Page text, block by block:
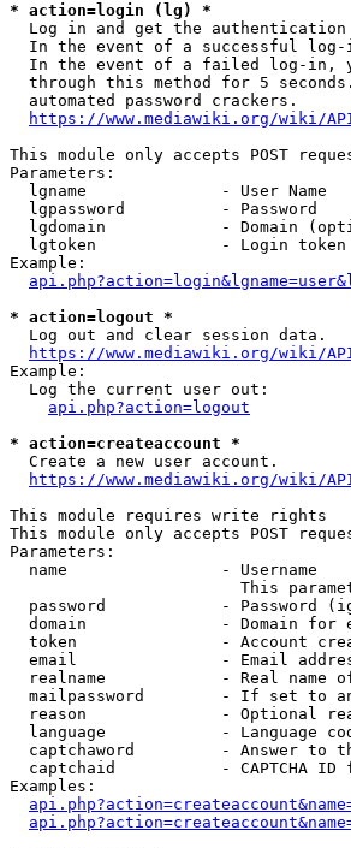
* action=login (lg) *
Log in and get the authentication
In the event of a successful
In the event of a failed log-in,
through this method for 5
  automated password crackers.
https://www.mediawiki.org/wiki/
This module only accepts POST
Parameters:
  lgname              - User Name
  lgpassword          - Password
lgdomain            - Domain
lgtoken             - Login
Example:
* action=logout *
  Log out and clear session data.
https://www.mediawiki.org/wiki/
Example:
  Log the current user out:
api.php?action=logout
* action=createaccount *
  Create a new user account.
https://www.mediawiki.org/wiki/
This module requires write rights
This module only accepts POST
Parameters:
  name                - Username
This
password            - Password
domain              - Domain for
token               - Account
email               - Email
realname            - Real name
mailpassword        - If set to
reason              - Optional
language            - Language
captchaword         - Answer to
captchaid           - CAPTCHA ID
Examples: